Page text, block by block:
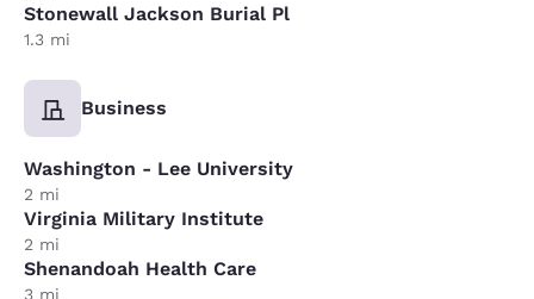
Stonewall Jackson Burial Pl
1.3 mi
Business
Washington - Lee University
2 mi
Virginia Military Institute
2 mi
Shenandoah Health Care
3 mi